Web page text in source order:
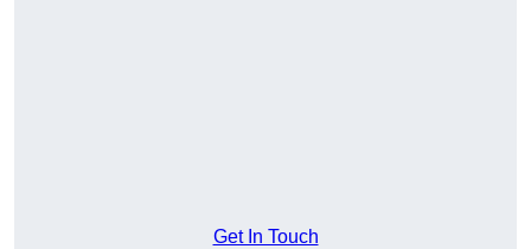
Get In Touch